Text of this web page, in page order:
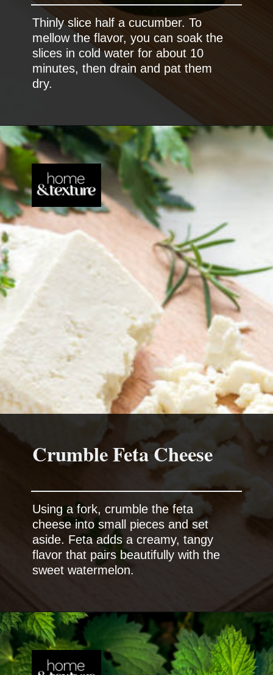
Thinly slice half a cucumber. To
mellow the flavor, you can soak the
slices in cold water for about 10
minutes, then drain and pat them
dry.
Crumble Feta Cheese
Using a fork, crumble the feta
cheese into small pieces and set
aside. Feta adds a creamy, tangy
flavor that pairs beautifully with the
sweet watermelon.